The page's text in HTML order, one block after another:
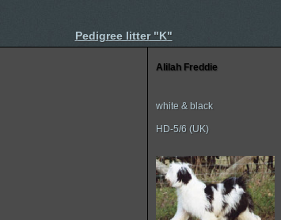
Pedigree litter "K"
Alilah Freddie
white & black
HD-5/6 (UK)